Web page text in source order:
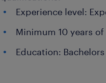
Experience level:
Minimum 10 years
Education: